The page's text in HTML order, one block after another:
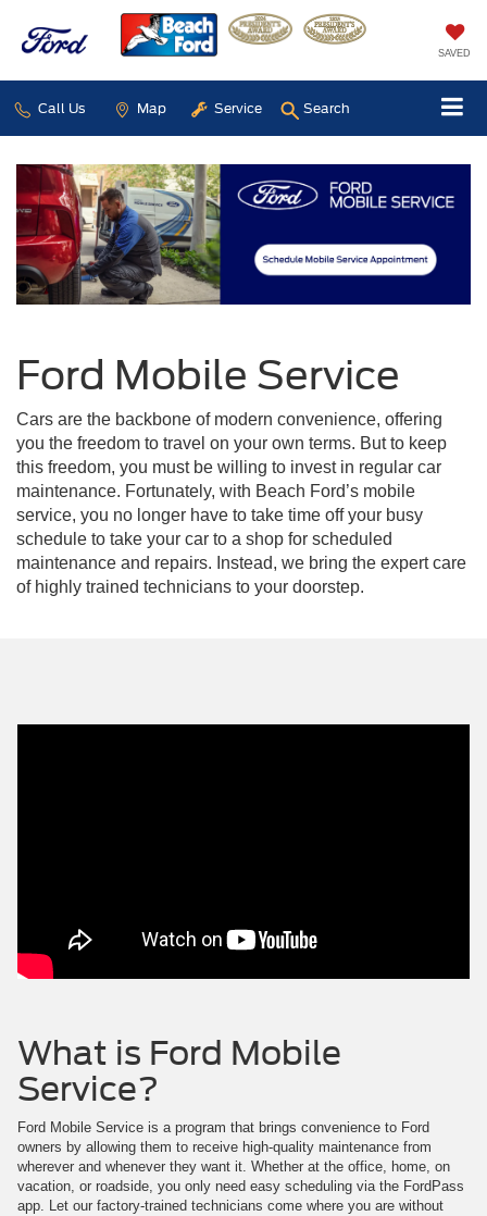
SAVED
Call Us Map Service Search
Ford Mobile Service
Cars are the backbone of modern convenience, offering
you the freedom to travel on your own terms. But to keep
this freedom, you must be willing to invest in regular car
maintenance. Fortunately, with Beach Ford’s mobile
service, you no longer have to take time off your busy
schedule to take your car to a shop for scheduled
maintenance and repairs. Instead, we bring the expert care
of highly trained technicians to your doorstep.
What is Ford Mobile
Service?
Ford Mobile Service is a program that brings convenience to Ford
owners by allowing them to receive high-quality maintenance from
wherever and whenever they want it. Whether at the office, home, on
vacation, or roadside, you only need easy scheduling via the FordPass
app. Let our factory-trained technicians come where you are without